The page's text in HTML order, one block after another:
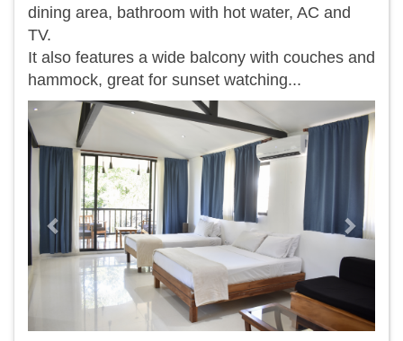
dining area, bathroom with hot water, AC and
TV.
It also features a wide balcony with couches and
hammock, great for sunset watching...
Previous Next